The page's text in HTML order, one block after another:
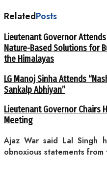
RelatedPosts
Lieutenant Governor
Nature-Based Solutions for
the Himalayas
LG Manoj Sinha Attends
Sankalp Abhiyan”
Lieutenant Governor Chairs
Meeting
Ajaz War said Lal Singh
obnoxious statements from